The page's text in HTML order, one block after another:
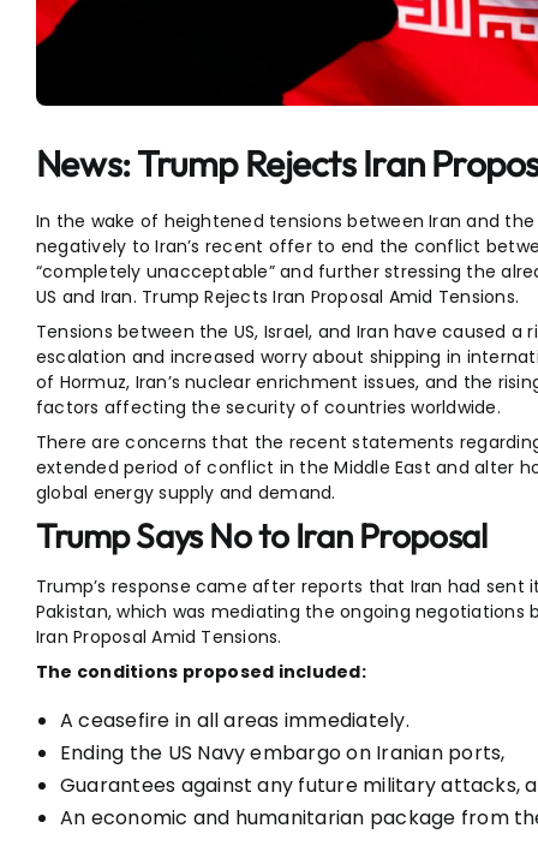
News: Trump Rejects Iran
In the wake of heightened tensions between Iran and
negatively to Iran’s recent offer to end the conflict
“completely unacceptable” and further stressing the
US and Iran. Trump Rejects Iran Proposal Amid Tensions.
Tensions between the US, Israel, and Iran have caused a
escalation and increased worry about shipping in
of Hormuz, Iran’s nuclear enrichment issues, and the
factors affecting the security of countries worldwide.
There are concerns that the recent statements
extended period of conflict in the Middle East and alter
global energy supply and demand.
Trump Says No to Iran Proposal
Trump’s response came after reports that Iran had sent
Pakistan, which was mediating the ongoing
Iran Proposal Amid Tensions.
The conditions proposed included:
A ceasefire in all areas immediately.
Ending the US Navy embargo on Iranian ports,
Guarantees against any future military attacks,
An economic and humanitarian package from